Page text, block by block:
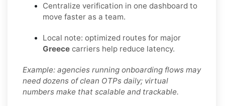
Centralize verification in one dashboard to
move faster as a team.
Local note: optimized routes for major
Greece carriers help reduce latency.
Example: agencies running onboarding flows may
need dozens of clean OTPs daily; virtual
numbers make that scalable and trackable.